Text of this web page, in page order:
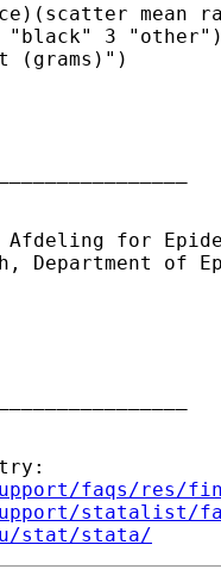
mean
3
(grams)")
for
of
faqs/res/
statalist/
stat/stata/